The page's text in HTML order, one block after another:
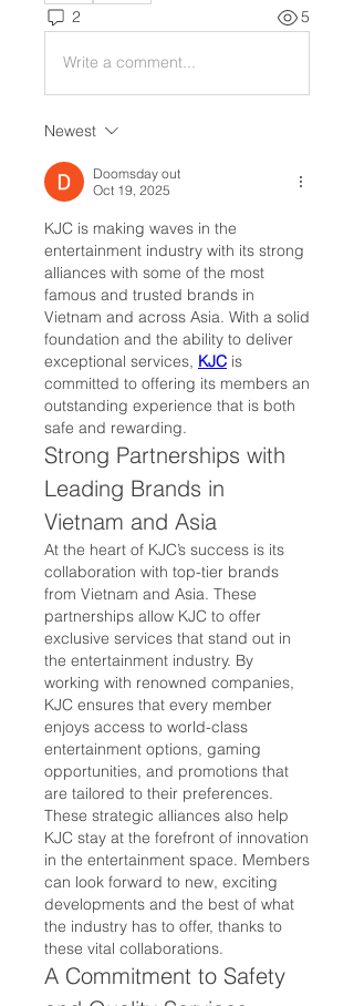
2 5
Write a comment...
Newest
Doomsday out
Oct 19, 2025
KJC is making waves in the
entertainment industry with its strong
alliances with some of the most
famous and trusted brands in
Vietnam and across Asia. With a solid
foundation and the ability to deliver
exceptional services, KJC is
committed to offering its members an
outstanding experience that is both
safe and rewarding.
Strong Partnerships with
Leading Brands in
Vietnam and Asia
At the heart of KJC’s success is its
collaboration with top-tier brands
from Vietnam and Asia. These
partnerships allow KJC to offer
exclusive services that stand out in
the entertainment industry. By
working with renowned companies,
KJC ensures that every member
enjoys access to world-class
entertainment options, gaming
opportunities, and promotions that
are tailored to their preferences.
These strategic alliances also help
KJC stay at the forefront of innovation
in the entertainment space. Members
can look forward to new, exciting
developments and the best of what
the industry has to offer, thanks to
these vital collaborations.
A Commitment to Safety